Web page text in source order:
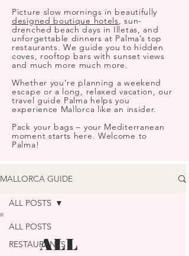
Picture slow mornings in beautifully
designed boutique hotels, sun-
drenched beach days in Illetas, and
unforgettable dinners at Palma’s top
restaurants. We guide you to hidden
coves, rooftop bars with sunset views
and much more much more.
Whether you’re planning a weekend
escape or a long, relaxed vacation, our
travel guide Palma helps you
experience Mallorca like an insider.
Pack your bags – your Mediterranean
moment starts here. Welcome to
Palma!
MALLORCA GUIDE
ALL POSTS
RESTAURANTS
ALL POSTS
ALL